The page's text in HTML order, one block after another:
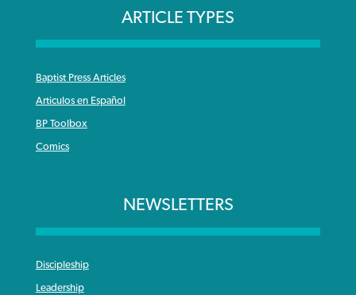
ARTICLE TYPES
Baptist Press Articles
Articulos en Español
BP Toolbox
Comics
NEWSLETTERS
Discipleship
Leadership